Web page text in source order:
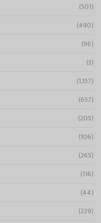
(501)
(490)
(96)
(3)
(1,157)
(657)
(205)
(106)
(265)
(116)
(44)
(229)